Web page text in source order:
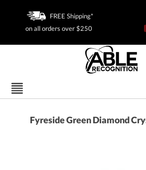
FREE Shipping*
on all orders over $250
Fyreside Green Diamond